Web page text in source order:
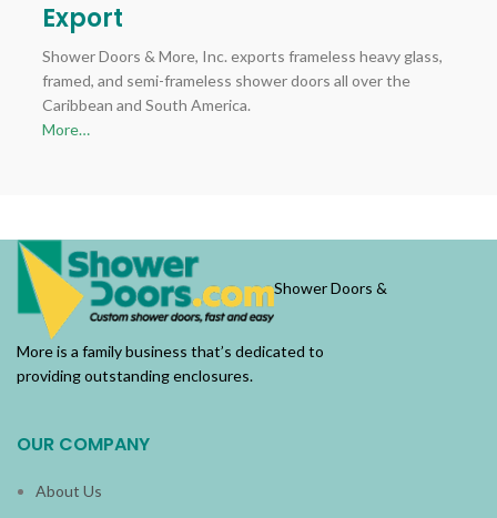
Export
Shower Doors & More, Inc. exports frameless heavy glass,
framed, and semi-frameless shower doors all over the
Caribbean and South America.
More…
Shower Doors &
More is a family business that’s dedicated to
providing outstanding enclosures.
OUR COMPANY
About Us